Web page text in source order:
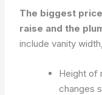
The biggest
raise and the
include vanity
Height of
changes